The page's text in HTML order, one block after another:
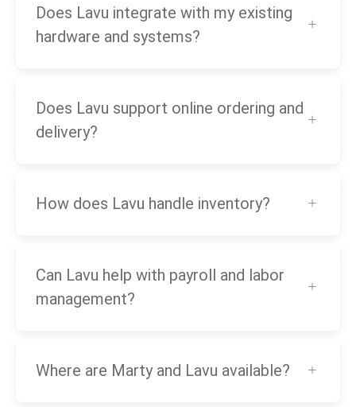
Does Lavu integrate with my existing
hardware and systems?
Does Lavu support online ordering and
delivery?
How does Lavu handle inventory?
Can Lavu help with payroll and labor
management?
Where are Marty and Lavu available?